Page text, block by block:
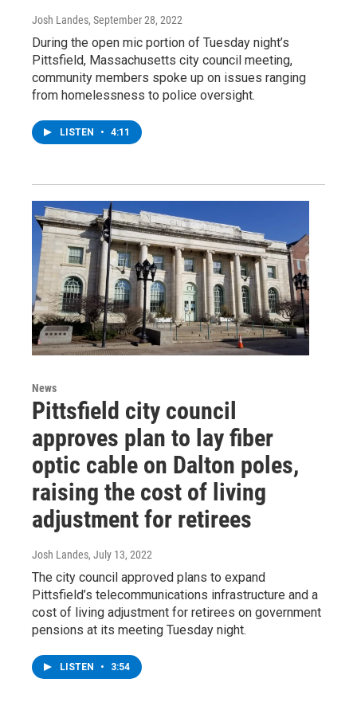
Josh Landes, September 28, 2022
During the open mic portion of Tuesday night’s
Pittsfield, Massachusetts city council meeting,
community members spoke up on issues ranging
from homelessness to police oversight.
LISTEN • 4:11
News
Pittsfield city council
approves plan to lay fiber
optic cable on Dalton poles,
raising the cost of living
adjustment for retirees
Josh Landes, July 13, 2022
The city council approved plans to expand
Pittsfield’s telecommunications infrastructure and a
cost of living adjustment for retirees on government
pensions at its meeting Tuesday night.
LISTEN • 3:54